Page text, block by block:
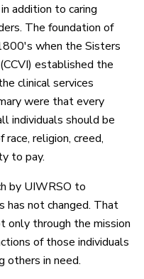
addition to caring
The foundation of
when the Sisters
established the
clinical services
were that every
individuals should be
religion, creed,
to pay.
by UIWRSO to
has not changed. That
only through the mission
of those individuals
others in need.